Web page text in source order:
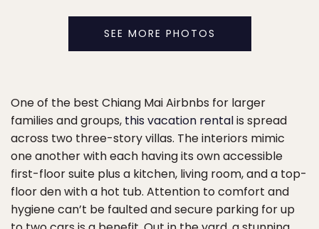
SEE MORE PHOTOS
One of the best Chiang Mai Airbnbs for larger
families and groups, this vacation rentalis spread
across two three-story villas. The interiors mimic
one another with each having its own accessible
first-floor suite plus a kitchen, living room, and a top-
floor den with a hot tub. Attention to comfort and
hygiene can’t be faulted and secure parking for up